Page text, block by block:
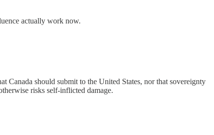
actually work now.
Canada should submit to the United States, nor that sovereignty
risks self-inflicted damage.